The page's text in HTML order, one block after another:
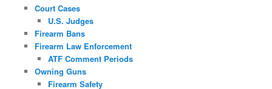
Court Cases
U.S. Judges
Firearm Bans
Firearm Law Enforcement
ATF Comment Periods
Owning Guns
Firearm Safety